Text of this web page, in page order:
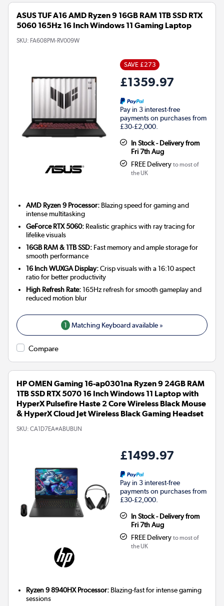
ASUS TUF A16 AMD Ryzen 9 16GB RAM 1TB SSD RTX
5060 165Hz 16 Inch Windows 11 Gaming Laptop
SKU: FA608PM-RV009W
SAVE £273
£1359.97
Pay in 3 interest-free
payments on purchases from
£30-£2,000.
In Stock - Delivery from
Fri 7th Aug
FREE Delivery to most of
the UK
AMD Ryzen 9 Processor: Blazing speed for gaming and
intense multitasking
GeForce RTX 5060: Realistic graphics with ray tracing for
lifelike visuals
16GB RAM & 1TB SSD: Fast memory and ample storage for
smooth performance
16 Inch WUXGA Display:Crisp visuals with a 16:10 aspect
ratio for better productivity
High Refresh Rate:165Hz refresh for smooth gameplay and
reduced motion blur
1 Matching Keyboard available »
Compare
HP OMEN Gaming 16-ap0301na Ryzen 9 24GB RAM
1TB SSD RTX 5070 16 Inch Windows 11 Laptop with
HyperX Pulsefire Haste 2 Core Wireless Black Mouse
& HyperX Cloud Jet Wireless Black Gaming Headset
SKU: CA1D7EA#ABUBUN
£1499.97
Pay in 3 interest-free
payments on purchases from
£30-£2,000.
In Stock - Delivery from
Fri 7th Aug
FREE Delivery to most of
the UK
Ryzen 9 8940HX Processor: Blazing-fast for intense gaming
sessions